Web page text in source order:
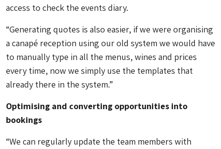
access to check the events diary.
“Generating quotes is also easier, if we were organising
a canapé reception using our old system we would have
to manually type in all the menus, wines and prices
every time, now we simply use the templates that
already there in the system.”
Optimising and converting opportunities into
bookings
“We can regularly update the team members with